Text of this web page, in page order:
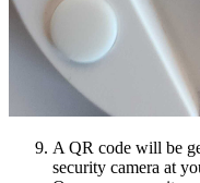
A QR code will be
security camera at